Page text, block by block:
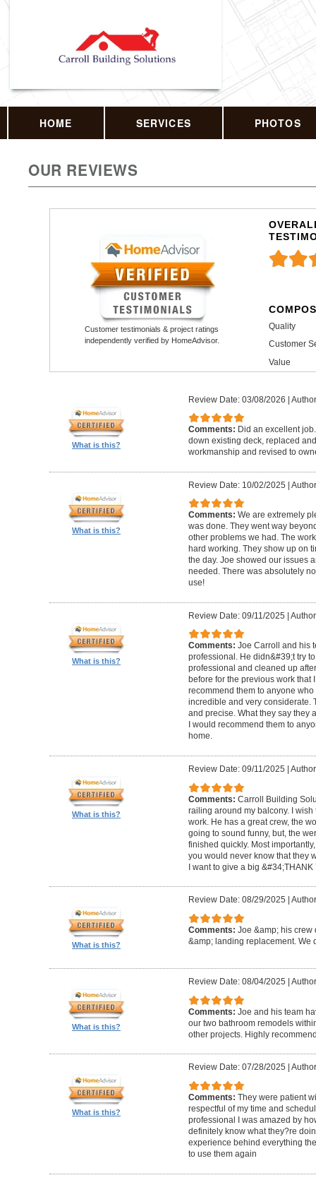
HOME SERVICES PHOTOS
OUR REVIEWS
Customer testimonials & project ratings
independently verified by HomeAdvisor.
Quality
Customer
Value
What is this?
Review Date: 03/08/2026 |
Comments: Did an excellent
down existing deck, replaced
workmanship and revised to
What is this?
Review Date: 10/02/2025 |
Comments: We are extremely
was done. They went way
other problems we had. The
hard working. They show up on
the day. Joe showed our issues
needed. There was absolutely
use!
What is this?
Review Date: 09/11/2025 |
Comments: Joe Carroll and his
professional. He didn&#39;t try
professional and cleaned up
before for the previous work that
recommend them to anyone
incredible and very considerate.
and precise. What they say they
I would recommend them to
home.
What is this?
Review Date: 09/11/2025
Comments: Carroll Building
railing around my balcony. I
work. He has a great crew, the
going to sound funny, but, the
finished quickly. Most
you would never know that they
I want to give a big
What is this?
Review Date: 08/29/2025
Comments: Joe &amp; his crew
&amp; landing replacement. We
What is this?
Review Date: 08/04/2025
Comments: Joe and his team
our two bathroom remodels
other projects. Highly
What is this?
Review Date: 07/28/2025
Comments: They were patient
respectful of my time and
professional I was amazed by
definitely know what they?re
experience behind everything
to use them again